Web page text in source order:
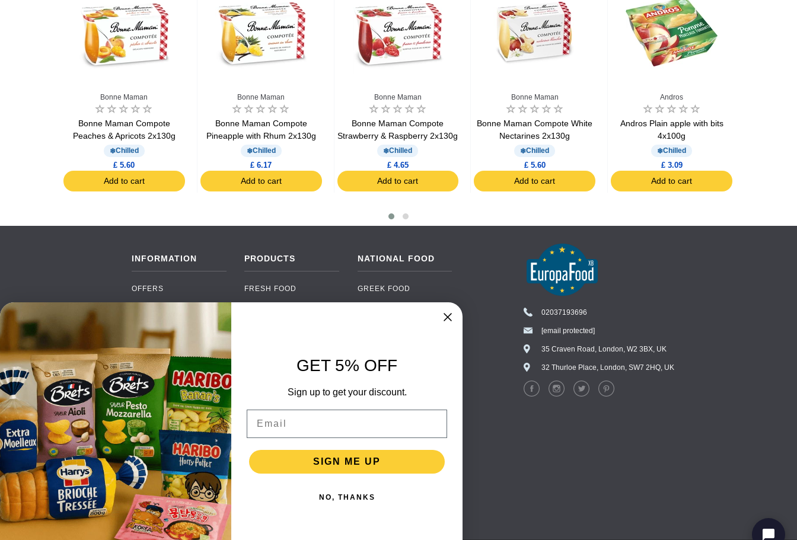
Bonne Maman
Bonne Maman Compote
Peaches & Apricots 2x130g
Chilled
£ 5.60
Add to cart
Bonne Maman
Bonne Maman Compote
Pineapple with Rhum 2x130g
Chilled
£ 6.17
Add to cart
Bonne Maman
Bonne Maman Compote
Strawberry & Raspberry 2x130g
Chilled
£ 4.65
Add to cart
Bonne Maman
Bonne Maman Compote White
Nectarines 2x130g
Chilled
£ 5.60
Add to cart
Andros
Andros Plain apple with bits
4x100g
Chilled
£ 3.09
Add to cart
INFORMATION
OFFERS
BRANDS
PAYMENTS
DELIVERY
WHOLESALE
CONTACT US
TERMS AND
CONDITIONS
PRIVACY POLICY
RETURNS
TESTIMONIALS
PRODUCTS
FRESH FOOD
SOFT DRINKS
FOOD PACKAGING
NATIONAL FOOD
GREEK FOOD
SPANISH FOOD
SCANDINAVIAN FOOD
GERMAN FOOD
02037193696
[email protected]
35 Craven Road, London, W2 3BX, UK
32 Thurloe Place, London, SW7 2HQ, UK
Chat with our support team
WhatsApp
GET 5% OFF
Sign up to get your discount.
SIGN ME UP
NO, THANKS